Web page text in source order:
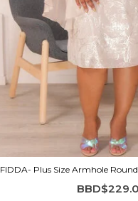
FIDDA- Plus Size Armhole